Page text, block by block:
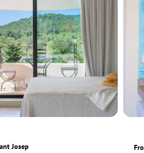
Josep